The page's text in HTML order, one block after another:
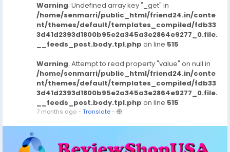
Warning: Undefined array key "_get" in
/home/senmarri/public_html/friend24.in/conte
nt/themes/default/templates_compiled/fdb33
3d41d2393d1800b95e2a345a3e2864e9277_0.file.
__feeds_post.body.tpl.php on line 515
Warning: Attempt to read property "value" on null in
/home/senmarri/public_html/friend24.in/conte
nt/themes/default/templates_compiled/fdb33
3d41d2393d1800b95e2a345a3e2864e9277_0.file.
__feeds_post.body.tpl.php on line 515
7 months ago- Translate-